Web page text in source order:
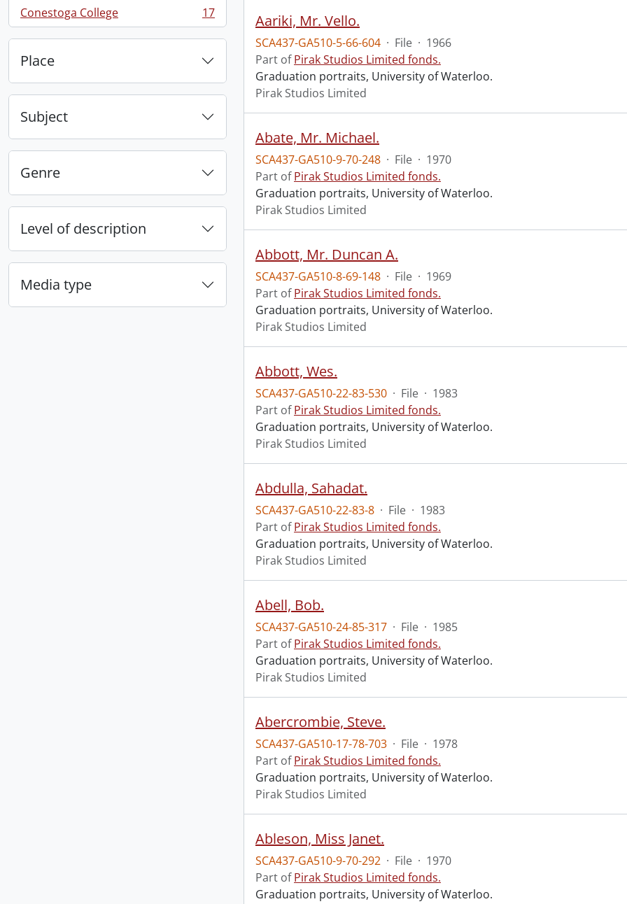
Conestoga College
, 17 results 17
Place
Subject
Genre
Level of description
Media type
Aariki, Mr. Vello.
SCA437-GA510-5-66-604 · File · 1966
Part ofPirak Studios Limited fonds.
Graduation portraits, University of Waterloo.
Pirak Studios Limited
Abate, Mr. Michael.
SCA437-GA510-9-70-248 · File · 1970
Part ofPirak Studios Limited fonds.
Graduation portraits, University of Waterloo.
Pirak Studios Limited
Abbott, Mr. Duncan A.
SCA437-GA510-8-69-148 · File · 1969
Part ofPirak Studios Limited fonds.
Graduation portraits, University of Waterloo.
Pirak Studios Limited
Abbott, Wes.
SCA437-GA510-22-83-530 · File · 1983
Part ofPirak Studios Limited fonds.
Graduation portraits, University of Waterloo.
Pirak Studios Limited
Abdulla, Sahadat.
SCA437-GA510-22-83-8 · File · 1983
Part ofPirak Studios Limited fonds.
Graduation portraits, University of Waterloo.
Pirak Studios Limited
Abell, Bob.
SCA437-GA510-24-85-317 · File · 1985
Part ofPirak Studios Limited fonds.
Graduation portraits, University of Waterloo.
Pirak Studios Limited
Abercrombie, Steve.
SCA437-GA510-17-78-703 · File · 1978
Part ofPirak Studios Limited fonds.
Graduation portraits, University of Waterloo.
Pirak Studios Limited
Ableson, Miss Janet.
SCA437-GA510-9-70-292 · File · 1970
Part ofPirak Studios Limited fonds.
Graduation portraits, University of Waterloo.